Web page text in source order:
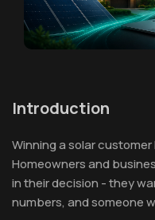
Introduction
Winning a solar
Homeowners and
in their decision - they
numbers, and someone